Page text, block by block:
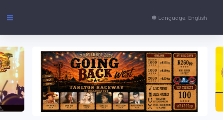
Events
Support
Language: English